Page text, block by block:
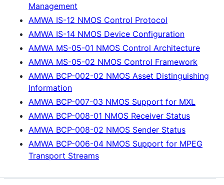
Management
AMWA IS-12 NMOS Control Protocol
AMWA IS-14 NMOS Device Configuration
AMWA MS-05-01 NMOS Control Architecture
AMWA MS-05-02 NMOS Control Framework
AMWA BCP-002-02 NMOS Asset Distinguishing
Information
AMWA BCP-007-03 NMOS Support for MXL
AMWA BCP-008-01 NMOS Receiver Status
AMWA BCP-008-02 NMOS Sender Status
AMWA BCP-006-04 NMOS Support for MPEG
Transport Streams